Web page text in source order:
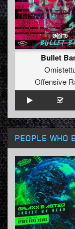
Bullet
Offensive
PEOPLE WHO